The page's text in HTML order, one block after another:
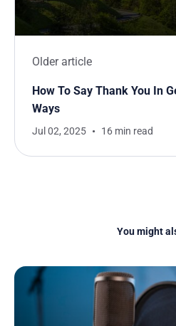
Older article
How To Say Thank You In
Ways
Jul 02, 2025 16 min read
You might